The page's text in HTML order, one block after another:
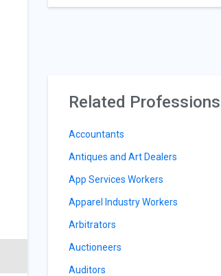
Related Professions
Accountants
Antiques and Art Dealers
App Services Workers
Apparel Industry Workers
Arbitrators
Auctioneers
Auditors